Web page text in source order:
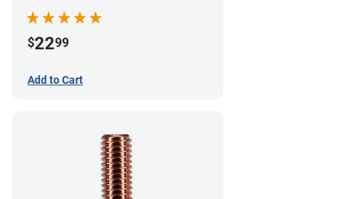
$2299
Add to Cart